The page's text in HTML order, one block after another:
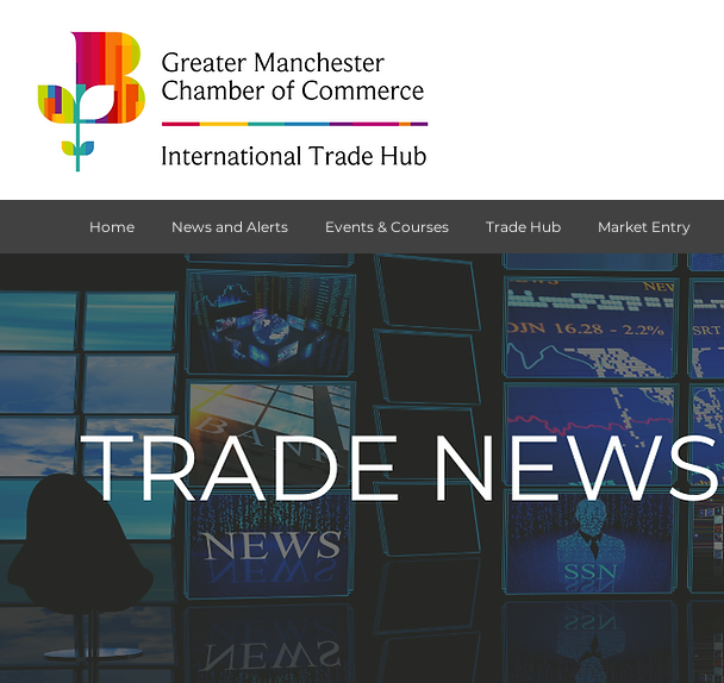
Home News and Alerts Events & Courses Trade Hub Market Entry